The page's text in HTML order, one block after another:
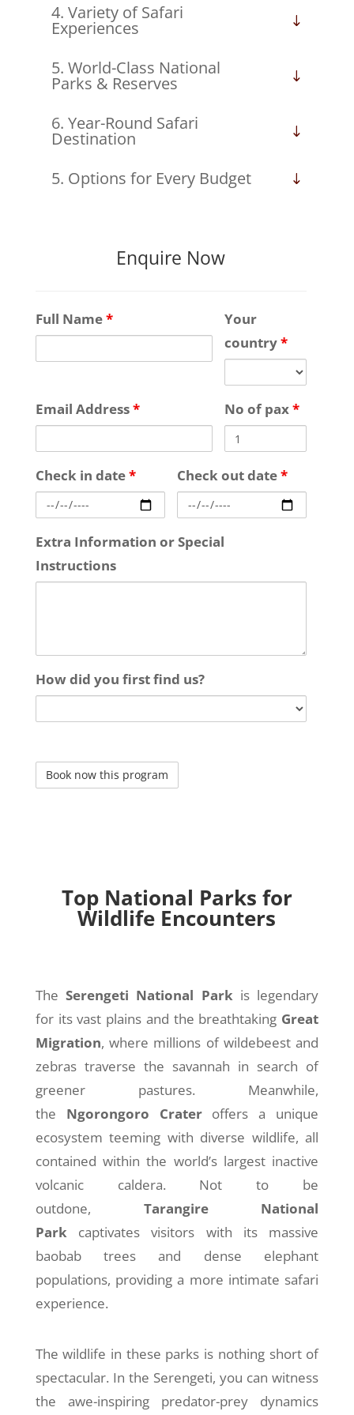
4. Variety of Safari
Experiences
5. World-Class National
Parks & Reserves
6. Year-Round Safari
Destination
5. Options for Every Budget
Enquire Now
Full Name*
Your
country*
Email Address* No of pax*
Check in date* Check out date*
Extra Information or Special
Instructions
How did you first find us?
Top National Parks for
Wildlife Encounters
The Serengeti National Park is legendary
for its vast plains and the breathtaking Great
Migration, where millions of wildebeest and
zebras traverse the savannah in search of
greener pastures. Meanwhile,
the
Ngorongoro Crater offers a unique
ecosystem teeming with diverse wildlife, all
contained within the world’s largest inactive
volcanic caldera. Not to be
outdone,
Tarangire National
Park
captivates visitors with its massive
baobab trees and dense elephant
populations, providing a more intimate safari
experience.
The wildlife in these parks is nothing short of
spectacular. In the Serengeti, you can witness
the awe-inspiring predator-prey dynamics